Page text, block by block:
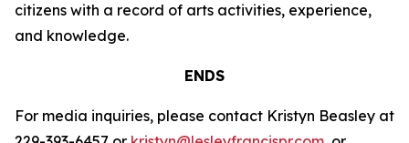
citizens with a record of arts activities, experience,
and knowledge.
ENDS
For media inquiries, please contact Kristyn Beasley at